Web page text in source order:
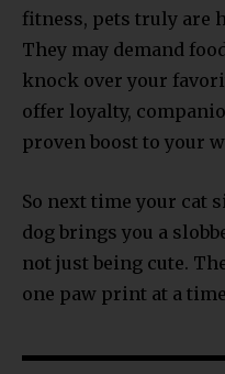
fitness, pets truly are
They may demand
knock over your
offer loyalty,
proven boost to your
So next time your cat
dog brings you a
not just being cute.
one paw print at a